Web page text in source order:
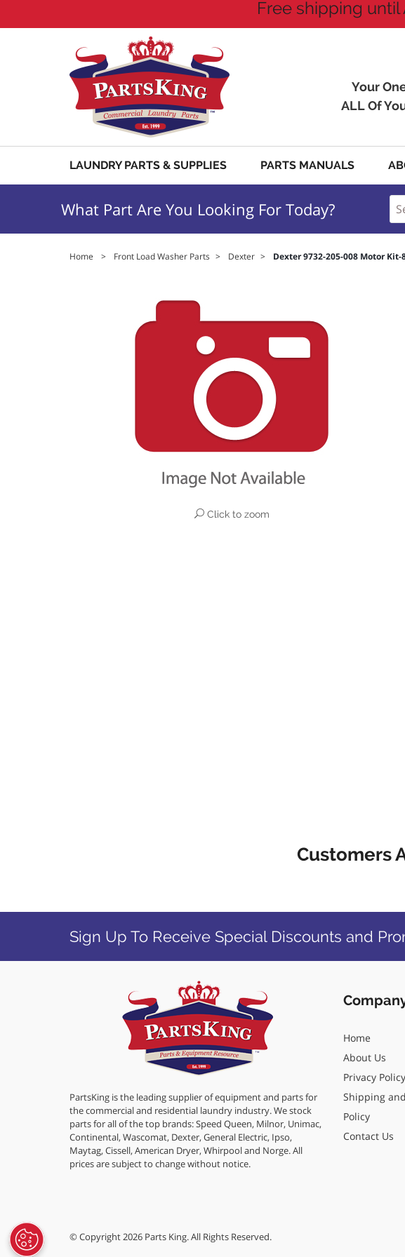
Free shipping
Your
ALL Of
LAUNDRY PARTS & SUPPLIES PARTS MANUALS
What Part Are You Looking For Today?
Home > Front Load Washer Parts > Dexter > Dexter 9732-205-008 Motor Kit-
Click to zoom
Customers
Sign Up To Receive Special Discounts and
PartsKing is the leading supplier of equipment and parts for
the commercial and residential laundry industry. We stock
parts for all of the top brands: Speed Queen, Milnor, Unimac,
Continental, Wascomat, Dexter, General Electric, Ipso,
Maytag, Cissell, American Dryer, Whirpool and Norge. All
prices are subject to change without notice.
Home
About Us
Privacy Policy
Shipping
Policy
Contact Us
© Copyright 2026 Parts King. All Rights Reserved.